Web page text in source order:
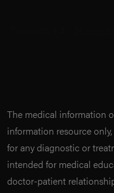
The medical information
information resource
for any diagnostic or
intended for medical
doctor-patient